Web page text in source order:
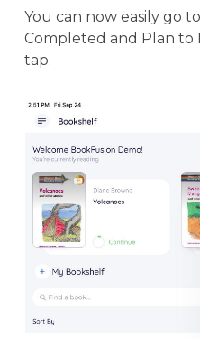
You can now easily go
Completed and Plan to
tap.